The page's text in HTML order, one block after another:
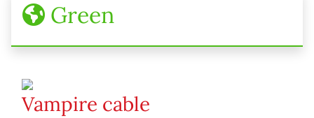
Green
Vampire cable